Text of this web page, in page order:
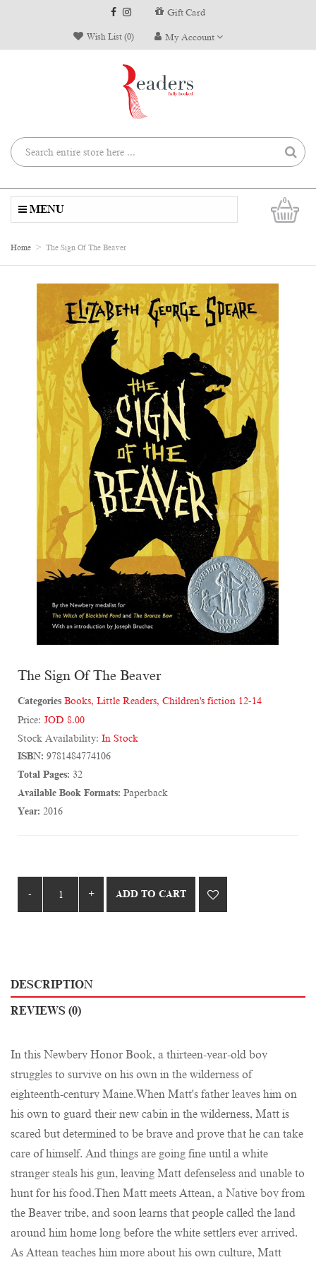
Gift Card
Wish List (0) My Account
0
MENU
Home The Sign Of The Beaver
The Sign Of The Beaver
Categories Books, Little Readers, Children's fiction 12-14
Price: JOD 8.00
Stock Availability: In Stock
ISBN: 9781484774106
Total Pages: 32
Available Book Formats: Paperback
Year: 2016
ADD TO CART
DESCRIPTION
REVIEWS (0)
In this Newbery Honor Book, a thirteen-year-old boy
struggles to survive on his own in the wilderness of
eighteenth-century Maine.When Matt's father leaves him on
his own to guard their new cabin in the wilderness, Matt is
scared but determined to be brave and prove that he can take
care of himself. And things are going fine until a white
stranger steals his gun, leaving Matt defenseless and unable to
hunt for his food.Then Matt meets Attean, a Native boy from
the Beaver tribe, and soon learns that people called the land
around him home long before the white settlers ever arrived.
As Attean teaches him more about his own culture, Matt